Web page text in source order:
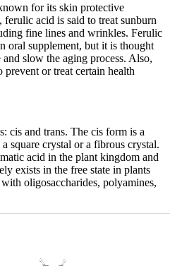
for its skin protective
acid is said to treat sunburn
fine lines and wrinkles. Ferulic
oral supplement, but it is thought
slow the aging process. Also,
prevent or treat certain health
cis and trans. The cis form is a
square crystal or a fibrous crystal.
acid in the plant kingdom and
exists in the free state in plants
oligosaccharides, polyamines,